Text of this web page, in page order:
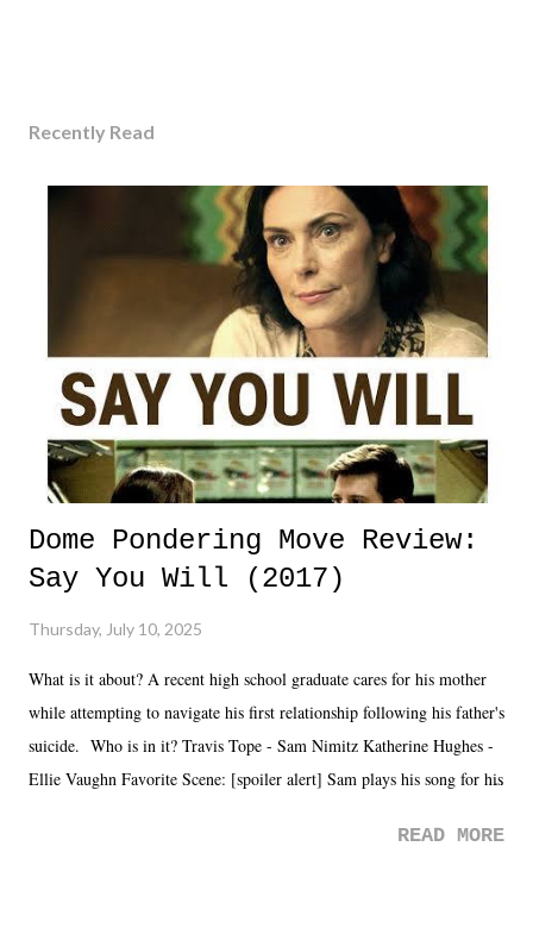
Recently Read
Dome Pondering Move Review:
Say You Will (2017)
Thursday, July 10, 2025
What is it about? A recent high school graduate cares for his mother
while attempting to navigate his first relationship following his father's
suicide. Who is in it? Travis Tope - Sam Nimitz Katherine Hughes -
Ellie Vaughn Favorite Scene: [spoiler alert] Sam plays his song for his
road, maybe when we were like 27." Sam: "I think we needed each
READ MORE